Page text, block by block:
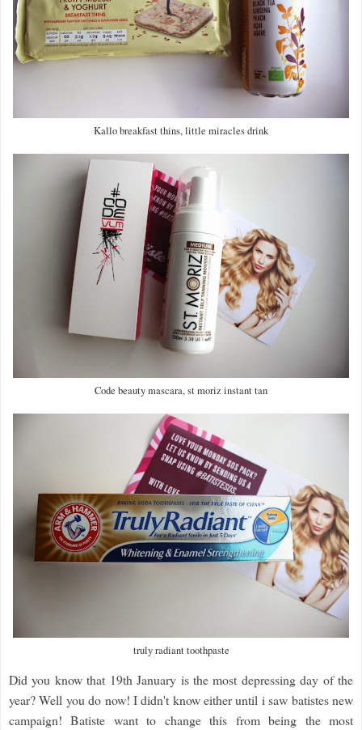
Kallo breakfast thins, little miracles drink
Code beauty mascara, st moriz instant tan
truly radiant toothpaste
Did you know that 19th January is the most depressing day of the
year? Well you do now! I didn't know either until i saw batistes new
campaign! Batiste want to change this from being the most